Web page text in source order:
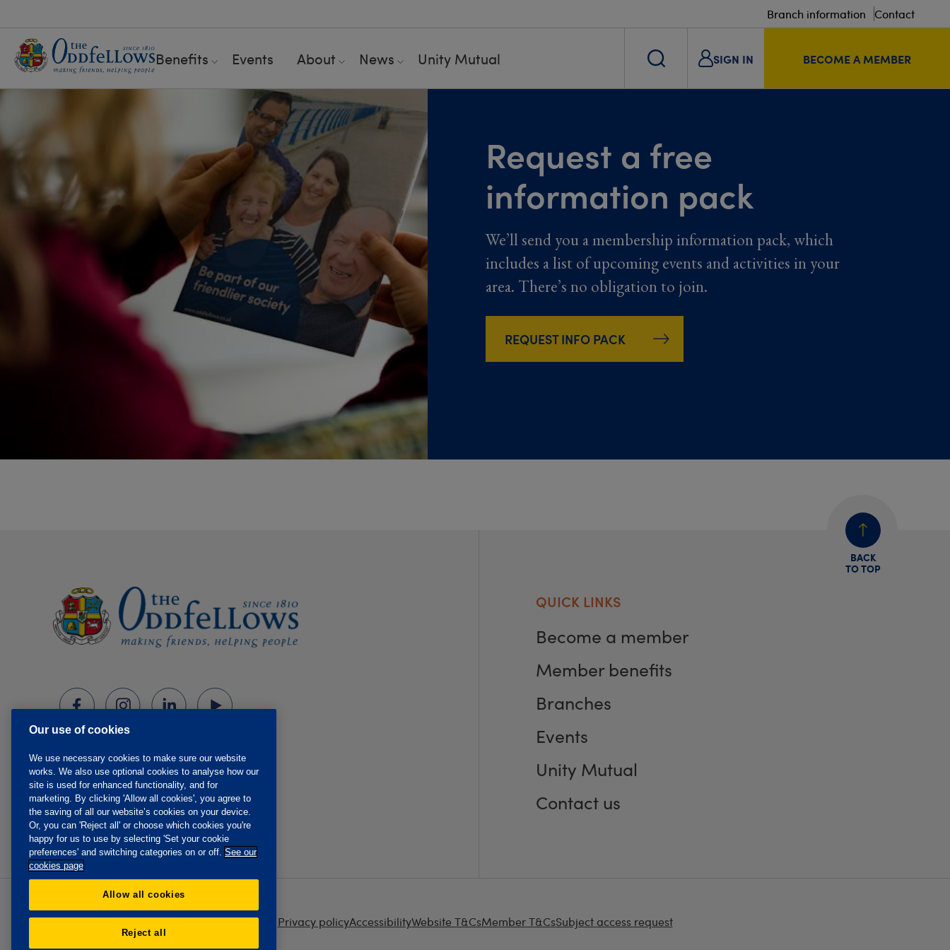
Branch information Contact
Benefits Events About News Unity Mutual SIGN IN BECOME A MEMBER
Request a free
information pack
We’ll send you a membership information pack, which
includes a list of upcoming events and activities in your
area. There’s no obligation to join.
REQUEST INFO PACK
BACK
TO TOP
QUICK LINKS
Become a member
Member benefits
Branches
Events
Unity Mutual
Contact us
Privacy policyAccessibilityWebsite T&CsMember T&CsSubject access request
Our use of cookies
We use necessary cookies to make sure our website
works. We also use optional cookies to analyse how our
site is used for enhanced functionality, and for
marketing. By clicking 'Allow all cookies', you agree to
the saving of all our website’s cookies on your device.
Or, you can 'Reject all' or choose which cookies you're
happy for us to use by selecting 'Set your cookie
preferences' and switching categories on or off. See our
cookies page
Allow all cookies
Reject all